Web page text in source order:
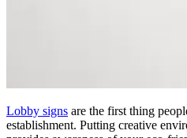
Lobby signs are the first thing
establishment. Putting creative